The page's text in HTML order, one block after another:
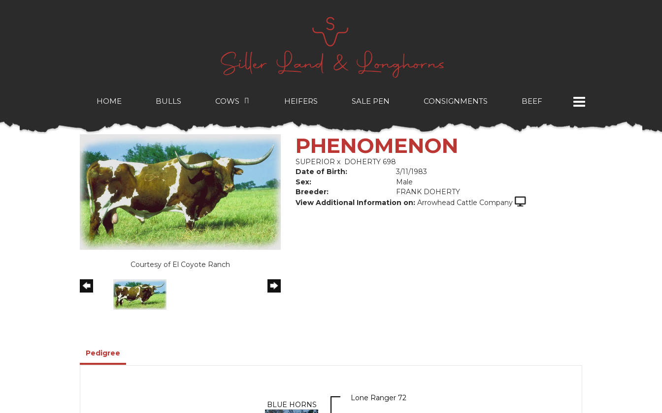
HOME BULLS COWS HEIFERS SALE PEN CONSIGNMENTS BEEF
Courtesy of El Coyote Ranch
PHENOMENON
SUPERIOR x DOHERTY 698
Date of Birth:
3/11/1983
Sex:
Male
Breeder:
FRANK DOHERTY
View Additional Information on: Arrowhead Cattle Company
Pedigree
BLUE HORNS
Lone Ranger 72